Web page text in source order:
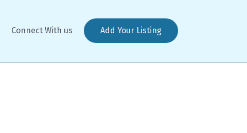
Connect With us Add Your Listing